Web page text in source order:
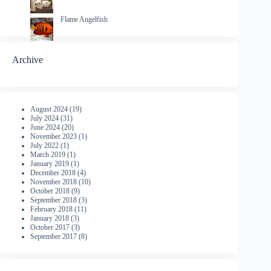
Flame Angelfish
Archive
August 2024 (19)
July 2024 (31)
June 2024 (20)
November 2023 (1)
July 2022 (1)
March 2019 (1)
January 2019 (1)
December 2018 (4)
November 2018 (10)
October 2018 (9)
September 2018 (3)
February 2018 (11)
January 2018 (3)
October 2017 (3)
September 2017 (8)